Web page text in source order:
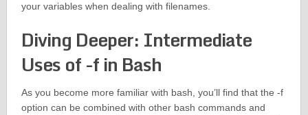
your variables when dealing with filenames.
Diving Deeper: Intermediate
Uses of -f in Bash
As you become more familiar with bash, you’ll find that the -f
option can be combined with other bash commands and